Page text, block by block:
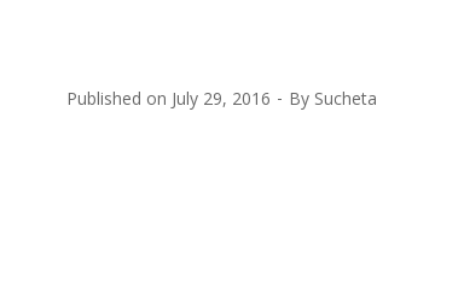
Published on July 29, 2016 By Sucheta